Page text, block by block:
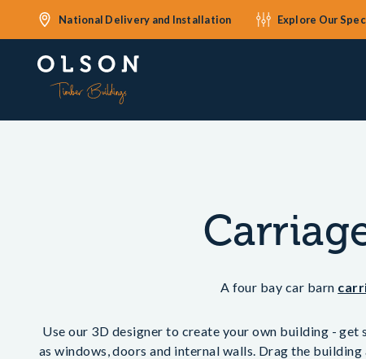
National Delivery and Installation Explore Our
A four bay car barn
Use our 3D designer to create your own building -
as windows, doors and internal walls. Drag the